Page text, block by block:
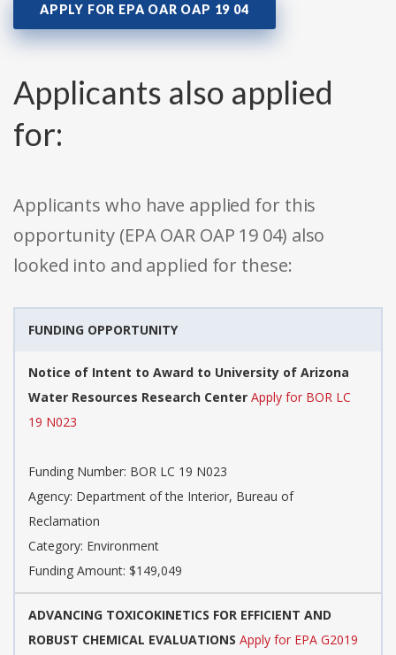
APPLY FOR EPA OAR OAP 19 04
Applicants also applied
for:
Applicants who have applied for this
opportunity (EPA OAR OAP 19 04) also
looked into and applied for these:
FUNDING OPPORTUNITY
Notice of Intent to Award to University of Arizona
Water Resources Research Center Apply for BOR LC
19 N023
Funding Number: BOR LC 19 N023
Agency: Department of the Interior, Bureau of
Reclamation
Category: Environment
Funding Amount: $149,049
ADVANCING TOXICOKINETICS FOR EFFICIENT AND
ROBUST CHEMICAL EVALUATIONS Apply for EPA G2019